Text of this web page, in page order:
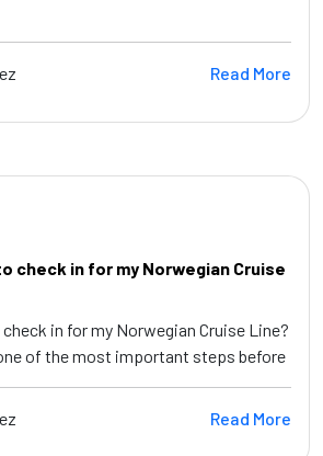
Read More
check in for my Norwegian Cruise
in for my Norwegian Cruise Line?
of the most important steps before
Read More